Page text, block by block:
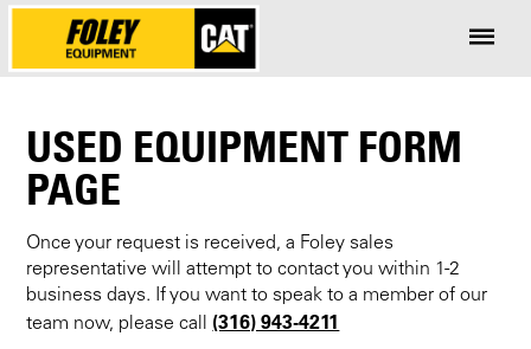
USED EQUIPMENT FORM
PAGE
Once your request is received, a Foley sales
representative will attempt to contact you within 1-2
business days. If you want to speak to a member of our
team now, please call (316) 943-4211